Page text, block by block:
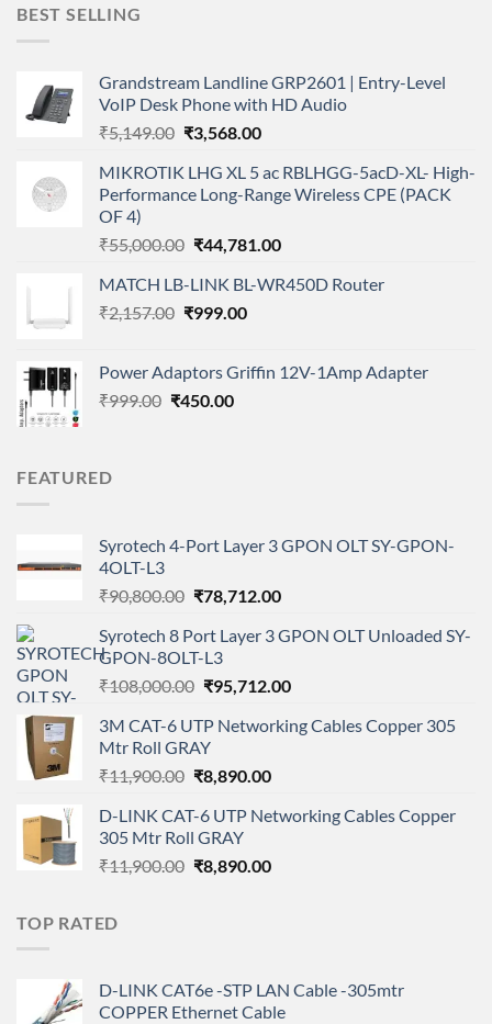
BEST SELLING
Grandstream Landline GRP2601 | Entry-Level
VoIP Desk Phone with HD Audio
₹5,149.00 Original
was:
₹5,149.00.
₹3,568.00Current
is:
₹3,568.00.
MIKROTIK LHG XL 5 ac RBLHGG-5acD-XL- High-
Performance Long-Range Wireless CPE (PACK
OF 4)
₹55,000.00 Original
was:
₹55,000.00.
₹44,781.00Current
is:
MATCH LB-LINK BL-WR450D Router
₹2,157.00 Original
₹2,157.00.
₹999.00Current
₹999.00.
Power Adaptors Griffin 12V-1Amp Adapter
₹999.00 Original
₹450.00Current
FEATURED
Syrotech 4-Port Layer 3 GPON OLT SY-GPON-
4OLT-L3
₹90,800.00 Original
was:
₹90,800.00.
₹78,712.00Current
is:
Syrotech 8 Port Layer 3 GPON OLT Unloaded SY-
GPON-8OLT-L3
₹108,000.00 Original
was:
₹108,000.00.
₹95,712.00Current
is:
3M CAT-6 UTP Networking Cables Copper 305
Mtr Roll GRAY
₹11,900.00 Original
was:
₹11,900.00.
₹8,890.00Current
is:
D-LINK CAT-6 UTP Networking Cables Copper
305 Mtr Roll GRAY
₹11,900.00 Original
₹8,890.00Current
TOP RATED
D-LINK CAT6e -STP LAN Cable -305mtr
COPPER Ethernet Cable